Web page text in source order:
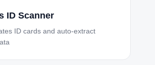
ID Scanner
ID cards and auto-extract